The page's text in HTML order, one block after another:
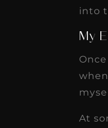
into
My
At